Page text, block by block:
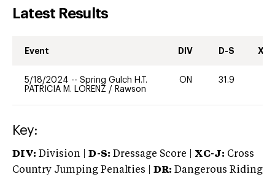
Latest Results
Event DIV D-S XC-
5/18/2024 -- Spring Gulch H.T.
PATRICIA M. LORENZ / Rawson
ON 31.9
Key:
DIV: Division | D-S: Dressage Score | XC-J: Cross
Country Jumping Penalties |
DR: Dangerous Riding